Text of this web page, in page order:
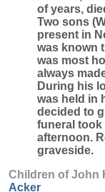
of years,
Two sons
present in
was known
was most
always
During his
was held in
decided to
funeral took
afternoon.
graveside.
Children of John
Acker